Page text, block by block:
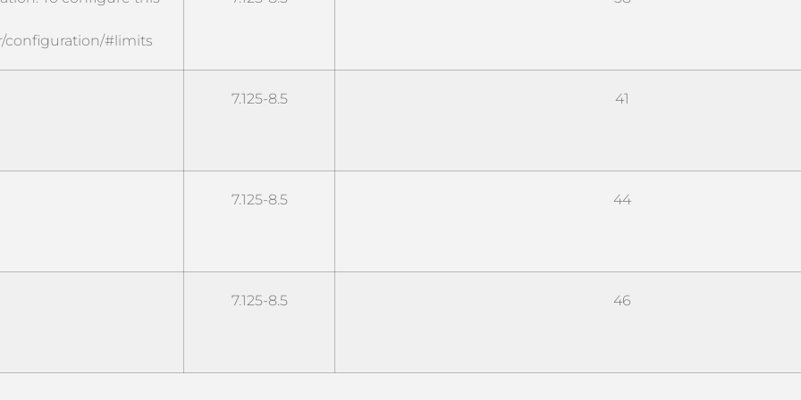
configuration/#limits
7.125-8.5 41
7.125-8.5 44
7.125-8.5 46